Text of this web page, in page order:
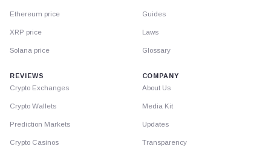
Ethereum price
XRP price
Solana price
Guides
Laws
Glossary
REVIEWS
Crypto Exchanges
Crypto Wallets
Prediction Markets
Crypto Casinos
COMPANY
About Us
Media Kit
Updates
Transparency